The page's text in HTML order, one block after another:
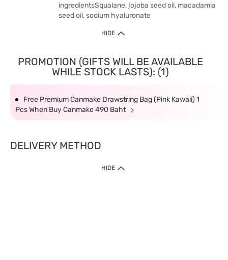
ingredientsSqualane, jojoba seed oil, macadamia
seed oil, sodium hyaluronate
HIDE
PROMOTION (GIFTS WILL BE AVAILABLE
WHILE STOCK LASTS): (1)
Free Premium Canmake Drawstring Bag (Pink Kawaii) 1
Pcs When Buy Canmake 490 Baht
DELIVERY METHOD
HIDE